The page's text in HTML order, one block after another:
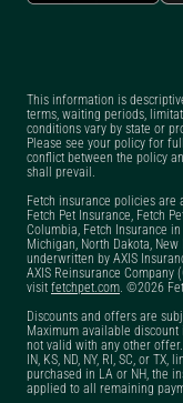
This information is
terms, waiting periods,
conditions vary by state or
Please see your policy for
conflict between the policy
shall prevail.
Fetch insurance policies are
Fetch Pet Insurance, Fetch
Columbia, Fetch Insurance
Michigan, North Dakota,
underwritten by AXIS
AXIS Reinsurance Company
visit fetchpet.com . ©2026
Discounts and offers are
Maximum available
not valid with any other
IN, KS, ND, NY, RI, SC, or
purchased in LA or NH, the
applied to all remaining